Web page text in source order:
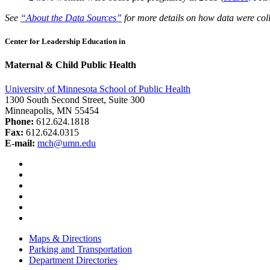
See “About the Data Sources” for more details on how data were
Center for Leadership Education in
Maternal & Child Public Health
University of Minnesota School of Public Health
1300 South Second Street, Suite 300
Minneapolis, MN 55454
Phone: 612.624.1818
Fax: 612.624.0315
E-mail: mch@umn.edu
Maps & Directions
Parking and Transportation
Department Directories